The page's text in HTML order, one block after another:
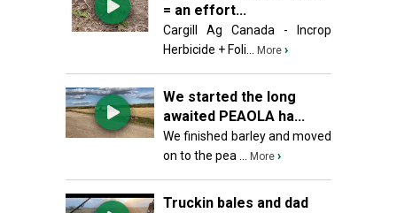
= an effort...
Cargill Ag Canada - Incrop
Herbicide + Foli...
More ›
We started the long
awaited PEAOLA ha...
We finished barley and moved
on to the pea ...
More ›
Truckin bales and dad